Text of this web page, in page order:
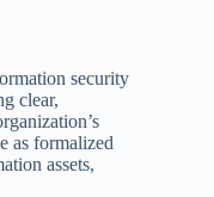
security
clear,
as formalized
assets,